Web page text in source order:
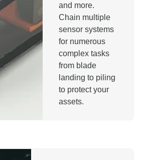
and more.
Chain multiple
sensor systems
for numerous
complex tasks
from blade
landing to piling
to protect your
assets.